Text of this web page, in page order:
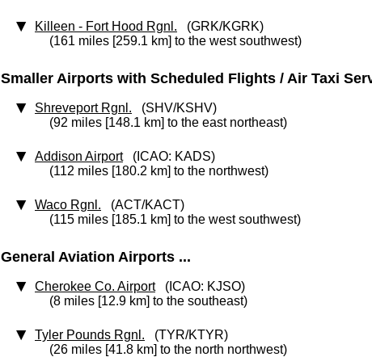
Killeen - Fort Hood Rgnl. (GRK/KGRK)
(161 miles [259.1 km] to the west southwest)
Smaller Airports with Scheduled Flights / Air Taxi
Shreveport Rgnl. (SHV/KSHV)
(92 miles [148.1 km] to the east northeast)
Addison Airport(ICAO: KADS)
(112 miles [180.2 km] to the northwest)
Waco Rgnl. (ACT/KACT)
(115 miles [185.1 km] to the west southwest)
General Aviation Airports ...
Cherokee Co. Airport(ICAO: KJSO)
(8 miles [12.9 km] to the southeast)
Tyler Pounds Rgnl. (TYR/KTYR)
(26 miles [41.8 km] to the north northwest)